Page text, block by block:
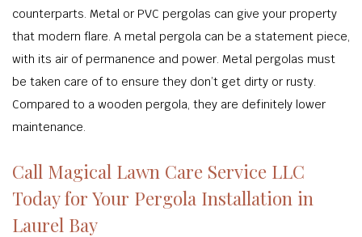
counterparts. Metal or PVC pergolas can give your property
that modern flare. A metal pergola can be a statement piece,
with its air of permanence and power. Metal pergolas must
be taken care of to ensure they don’t get dirty or rusty.
Compared to a wooden pergola, they are definitely lower
maintenance.
Call Magical Lawn Care Service LLC
Today for Your Pergola Installation in
Laurel Bay